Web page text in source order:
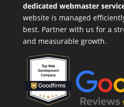
dedicated webmaster
website is managed
best. Partner with us for a
and measurable growth.